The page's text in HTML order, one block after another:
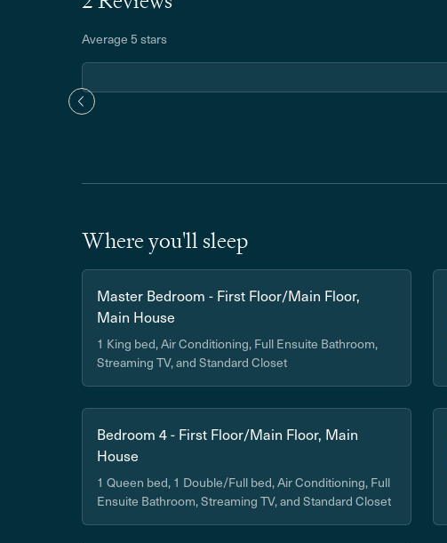
Average 5 stars
Where you'll sleep
Master Bedroom - First Floor/Main Floor,
Main House
1 King bed, Air Conditioning, Full Ensuite Bathroom,
Streaming TV, and Standard Closet
Bedroom 4 - First Floor/Main Floor, Main
House
1 Queen bed, 1 Double/Full bed, Air Conditioning, Full
Ensuite Bathroom, Streaming TV, and Standard Closet